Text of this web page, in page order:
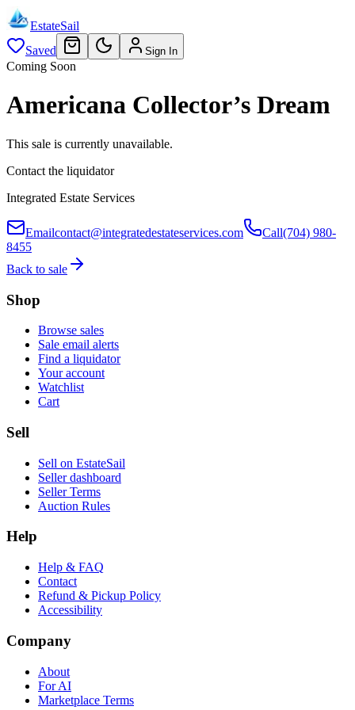
EstateSail
Saved
Sign In
Coming Soon
Americana Collector’s Dream
This sale is currently unavailable.
Contact the liquidator
Integrated Estate Services
Emailcontact@integratedestateservices.com Call(704) 980-
8455
Back to sale
Shop
Browse sales
Sale email alerts
Find a liquidator
Your account
Watchlist
Cart
Sell
Sell on EstateSail
Seller dashboard
Seller Terms
Auction Rules
Help
Help & FAQ
Contact
Refund & Pickup Policy
Accessibility
Company
About
For AI
Marketplace Terms